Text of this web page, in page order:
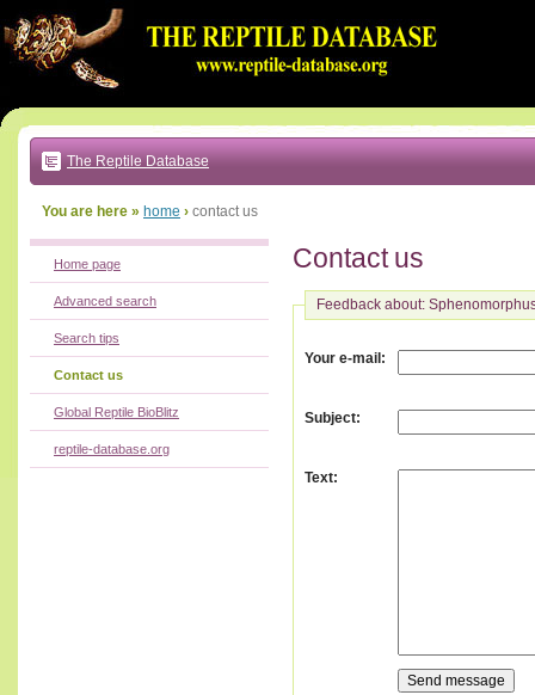
to:
main
text
|
main
navigation
local
The Reptile Database
You are here » home › contact us
Contact us
Feedback about:
Your e-mail :
Subject:
Text:
Home page
Advanced search
Search tips
Contact us
Global Reptile BioBlitz
reptile-database.org